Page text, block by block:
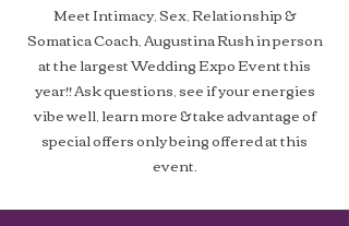
Meet Intimacy, Sex, Relationship &
Somatica Coach, Augustina Rush in person
at the largest Wedding Expo Event this
year!! Ask questions, see if your energies
vibe well, learn more & take advantage of
special offers only being offered at this
event.